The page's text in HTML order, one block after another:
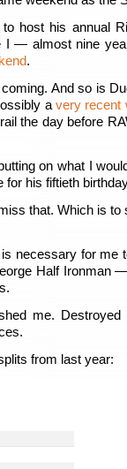
to host his annual
I — almost nine
.
And so is
a very recent
the day before
on what I
for his fiftieth
that. Which is
is necessary for
Half Ironman
me.
from last year: